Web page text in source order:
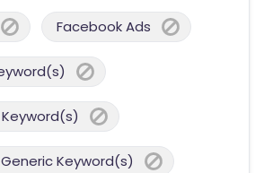
Facebook Ads
Keyword(s)